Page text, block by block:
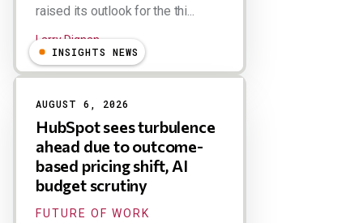
raised its outlook for the thi...
Larry Dignan
INSIGHTS NEWS
AUGUST 6, 2026
HubSpot sees turbulence
ahead due to outcome-
based pricing shift, AI
budget scrutiny
FUTURE OF WORK